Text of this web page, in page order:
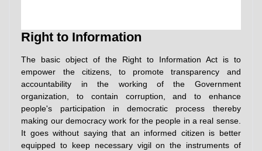
Right to Information
The basic object of the Right to Information Act is to
empower the citizens, to promote transparency and
accountability in the working of the Government
organization, to contain corruption, and to enhance
people's participation in democratic process thereby
making our democracy work for the people in a real sense.
It goes without saying that an informed citizen is better
equipped to keep necessary vigil on the instruments of